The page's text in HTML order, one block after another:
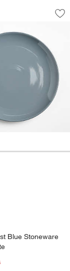
Salad
Coupe Salad
Mist Blue
item 1 through
Blue Stoneware